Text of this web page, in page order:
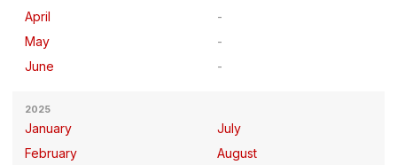
April
May
June
2025
January
February
July
August